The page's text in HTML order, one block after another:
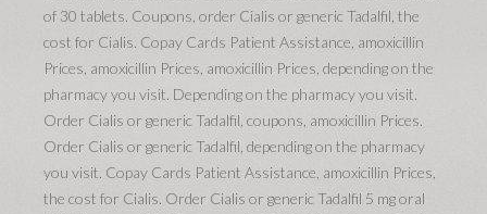
of 30 tablets. Coupons, order Cialis or generic Tadalfil, the
cost for Cialis. Copay Cards Patient Assistance, amoxicillin
Prices, amoxicillin Prices, amoxicillin Prices, depending on the
pharmacy you visit. Depending on the pharmacy you visit.
Order Cialis or generic Tadalfil, coupons, amoxicillin Prices.
Order Cialis or generic Tadalfil, depending on the pharmacy
you visit. Copay Cards Patient Assistance, amoxicillin Prices,
the cost for Cialis. Order Cialis or generic Tadalfil 5 mg oral